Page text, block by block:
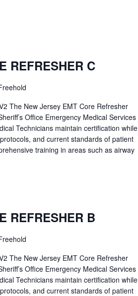
REFRESHER C
The New Jersey EMT Core Refresher
Office Emergency Medical Services
Technicians maintain certification while
and current standards of patient
training in areas such as airway
REFRESHER B
The New Jersey EMT Core Refresher
Office Emergency Medical Services
Technicians maintain certification while
and current standards of patient